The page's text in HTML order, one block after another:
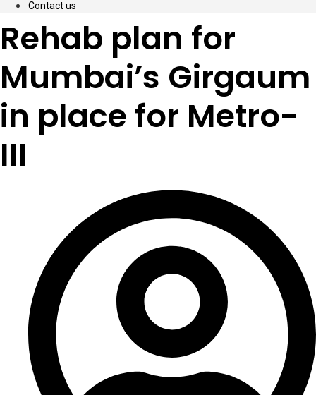
Contact us
Rehab plan for
Mumbai’s Girgaum
in place for Metro-
III